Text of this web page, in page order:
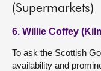
(Supermarkets)
6. Willie Coffey
To ask the Scottish
availability and